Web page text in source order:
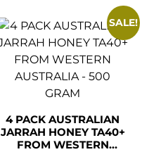
SALE!
4 PACK AUSTRALIAN
JARRAH HONEY TA40+
FROM WESTERN